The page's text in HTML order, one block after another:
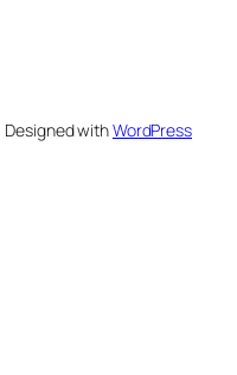
Designed withWordPress